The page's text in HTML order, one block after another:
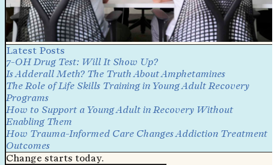
Latest Posts
7-OH Drug Test: Will It Show Up?
Is Adderall Meth? The Truth About Amphetamines
The Role of Life Skills Training in Young Adult Recovery
Programs
How to Support a Young Adult in Recovery Without
Enabling Them
How Trauma-Informed Care Changes Addiction Treatment
Outcomes
Change starts today.